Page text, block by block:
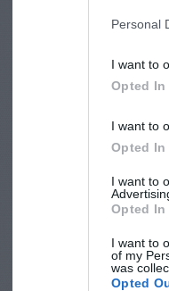
Personal
I want to
Opted In
I want to
Opted In
I want to
Opted In
I want to
of my
was
Opted